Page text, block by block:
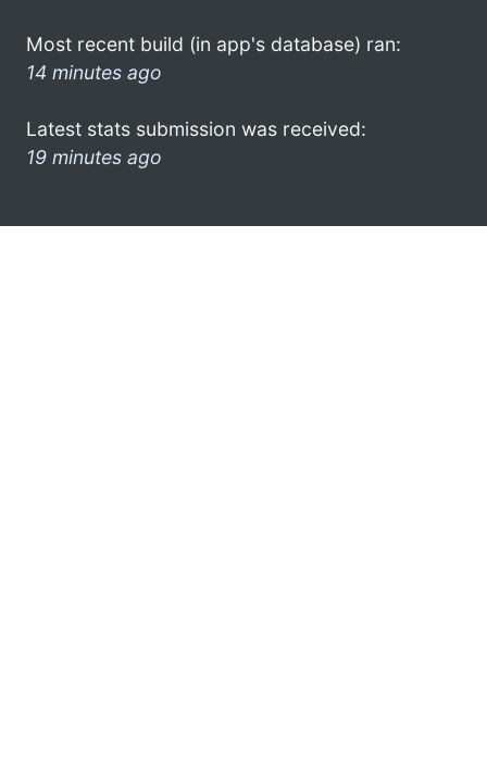
Most recent build (in app's database) ran:
14 minutes ago
Latest stats submission was received:
19 minutes ago